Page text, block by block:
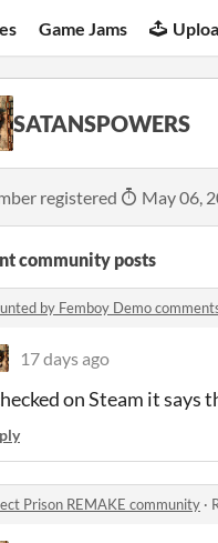
Game Jams
SATANSPOWERS
registered May 06,
community posts
by Femboy Demo
17 days ago
on Steam it says
Prison REMAKE community ·